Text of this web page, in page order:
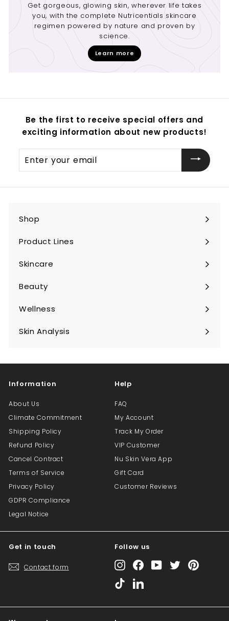
Get gorgeous, glowing skin, wherever life takes
you, with the complete Nutricentials skincare
regimen powered by nature and proven by
science.
Learn more
Be the first to receive special offers and
exciting information about new products!
your
Shop
Expand
submenu
Product Lines
Expand
submenu
Skincare
Expand
submenu
Beauty
Expand
submenu
Wellness
Expand
submenu
Skin Analysis
Expand
Information
About Us
Climate Commitment
Shipping Policy
Refund Policy
Cancel Contract
Terms of Service
Privacy Policy
GDPR Compliance
Legal Notice
Help
FAQ
My Account
Track My Order
VIP Customer
Nu Skin Vera App
Gift Card
Customer Reviews
Get in touch
Contact form
Follow us
InstagramFacebookYouTubeTwitter
TikTok